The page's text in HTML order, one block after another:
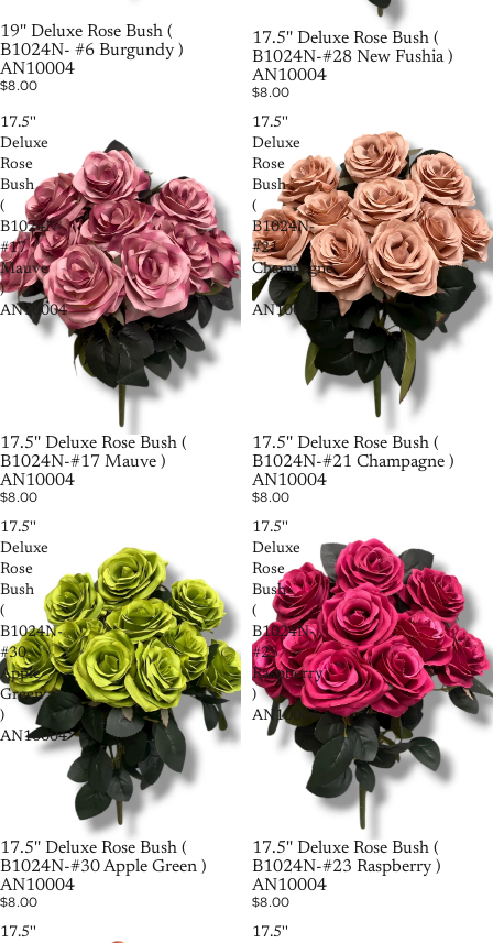
SOLD OUT
19'' Deluxe Rose Bush (
B1024N- #6 Burgundy )
AN10004
$8.00
17.5'' Deluxe Rose Bush (
B1024N-#28 New Fushia )
AN10004
$8.00
17.5''
Deluxe
Rose
Bush
(
B1024N-
#17
Mauve
)
AN10004
SOLD OUT
17.5'' Deluxe Rose Bush (
B1024N-#17 Mauve )
AN10004
$8.00
17.5''
Deluxe
Rose
Bush
(
B1024N-
#21
Champagne
)
AN10004
17.5'' Deluxe Rose Bush (
B1024N-#21 Champagne )
AN10004
$8.00
17.5''
Deluxe
Rose
Bush
(
B1024N-
#30
Apple
Green
)
AN10004
17.5'' Deluxe Rose Bush (
B1024N-#30 Apple Green )
AN10004
$8.00
17.5''
Deluxe
Rose
Bush
(
B1024N-
#23
Raspberry
)
AN10004
17.5'' Deluxe Rose Bush (
B1024N-#23 Raspberry )
AN10004
$8.00
17.5''
17.5''